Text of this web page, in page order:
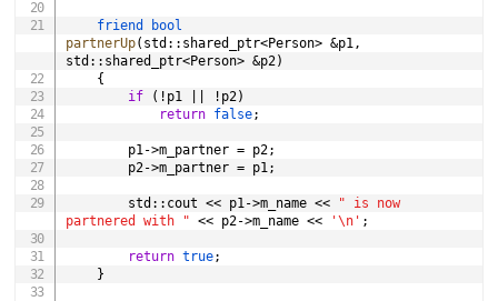
friend
bool
partnerUp( std :: shared_ptr<Person> &p1,
std :: shared_ptr<Person> &p2)
{
if
( ! p1 ! p2)
return false;
		p1
->m_partner = p2;
		p2
->m_partner = p1;
		std
:: cout << p1->m_name <<
" is now
partnered with " << p2->m_name << '\n' ;
return true;
}